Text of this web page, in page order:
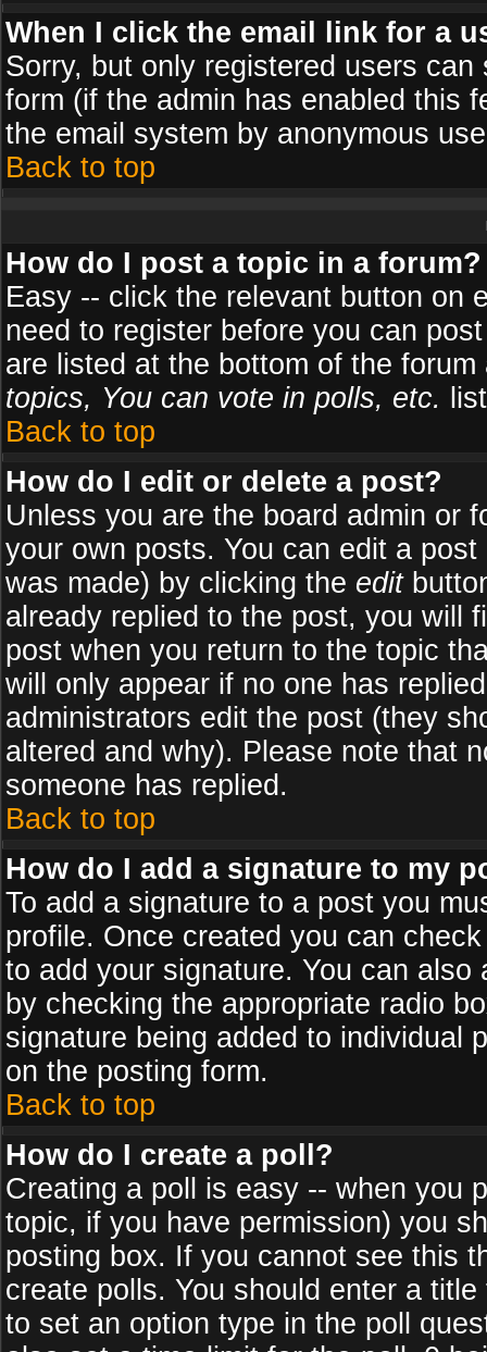
When I click the email link for a
Sorry, but only registered users
form (if the admin has enabled this
the email system by anonymous
Back to top
How do I post a topic in a forum?
Easy -- click the relevant button on
need to register before you can
are listed at the bottom of the
topics, You can vote in polls, etc.
Back to top
How do I edit or delete a post?
Unless you are the board admin or
your own posts. You can edit a
was made) by clicking the edit
already replied to the post, you will
post when you return to the topic
will only appear if no one has
administrators edit the post (they
altered and why). Please note that
someone has replied.
Back to top
How do I add a signature to my
To add a signature to a post you
profile. Once created you can
to add your signature. You can
by checking the appropriate radio
signature being added to individual
on the posting form.
Back to top
How do I create a poll?
Creating a poll is easy -- when you
topic, if you have permission) you
posting box. If you cannot see this
create polls. You should enter a
to set an option type in the poll